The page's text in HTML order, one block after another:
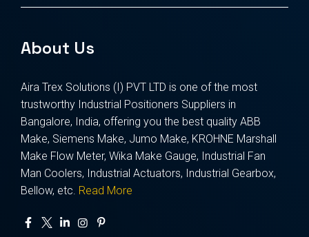
About Us
Aira Trex Solutions (I) PVT LTD is one of the most
trustworthy Industrial Positioners Suppliers in
Bangalore, India, offering you the best quality ABB
Make, Siemens Make, Jumo Make, KROHNE Marshall
Make Flow Meter, Wika Make Gauge, Industrial Fan
Man Coolers, Industrial Actuators, Industrial Gearbox,
Bellow, etc. Read More